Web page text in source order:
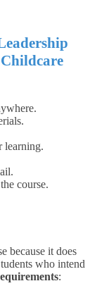
learning.
course.
because it does
who intend
: